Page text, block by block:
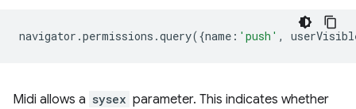
navigator .permissions .query({name : 'push' ,
Midi allows a sysex parameter. This indicates whether